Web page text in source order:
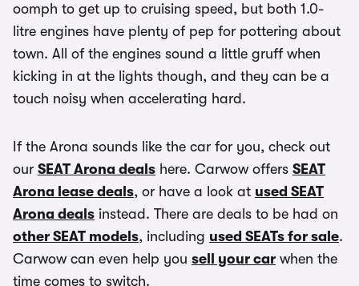
oomph to get up to cruising speed, but both 1.0-
litre engines have plenty of pep for pottering about
town. All of the engines sound a little gruff when
kicking in at the lights though, and they can be a
touch noisy when accelerating hard.
If the Arona sounds like the car for you, check out
our SEAT Arona deals here. Carwow offers SEAT
Arona lease deals, or have a look at used SEAT
Arona deals instead. There are deals to be had on
other SEAT models, including used SEATs for sale.
Carwow can even help you sell your car when the
time comes to switch.